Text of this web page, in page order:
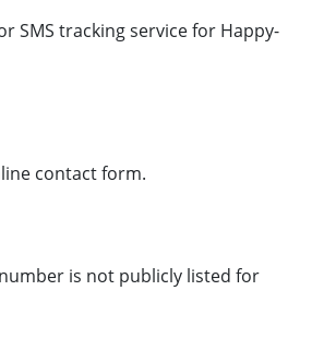
SMS tracking service for Happy-
contact form.
is not publicly listed for